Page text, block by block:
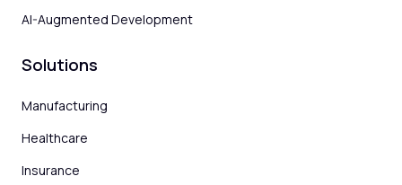
AI-Augmented Development
Solutions
Manufacturing
Healthcare
Insurance